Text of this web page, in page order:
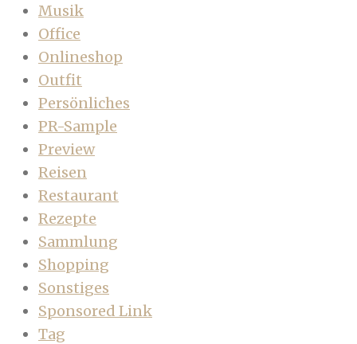
Musik
Office
Onlineshop
Outfit
Persönliches
PR-Sample
Preview
Reisen
Restaurant
Rezepte
Sammlung
Shopping
Sonstiges
Sponsored Link
Tag